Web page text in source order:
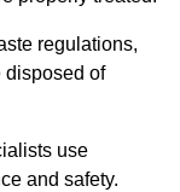
regulations,
disposed of
use
and safety.